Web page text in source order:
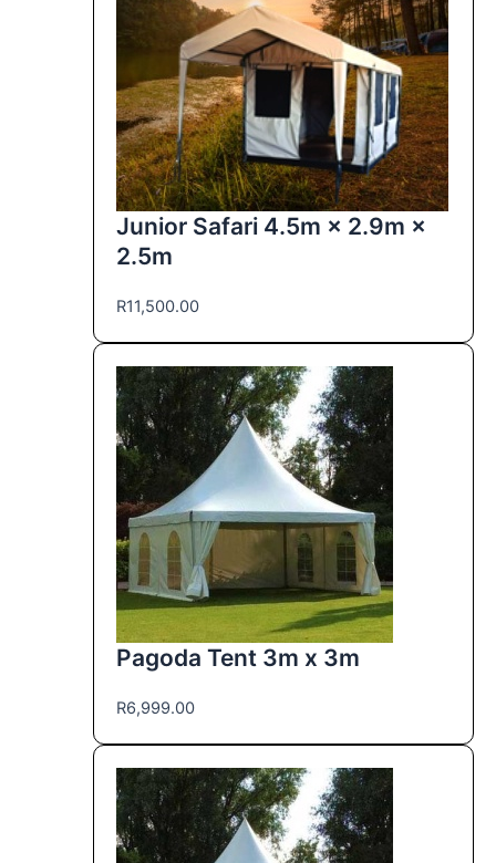
Junior Safari 4.5m × 2.9m ×
2.5m
R11,500.00
Pagoda Tent 3m x 3m
R6,999.00